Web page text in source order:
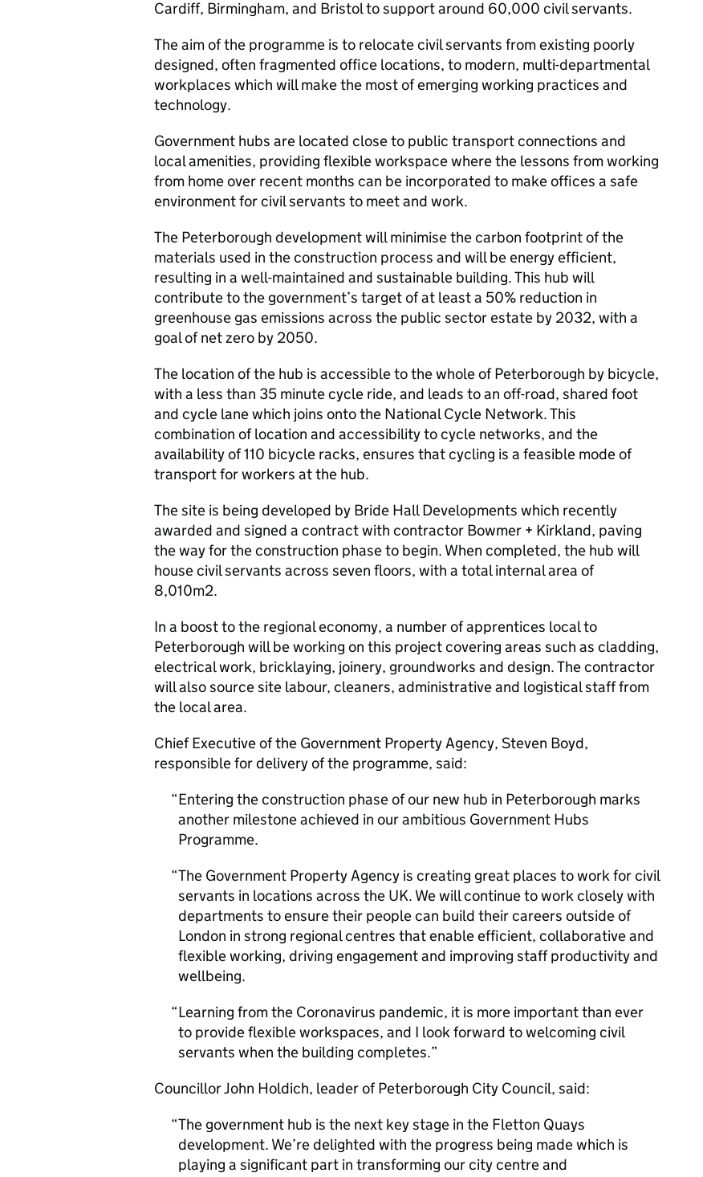
Cardiff, Birmingham, and Bristol to support around 60,000 civil servants.
The aim of the programme is to relocate civil servants from existing poorly
designed, often fragmented office locations, to modern, multi-departmental
workplaces which will make the most of emerging working practices and
technology.
Government hubs are located close to public transport connections and
local amenities, providing flexible workspace where the lessons from working
from home over recent months can be incorporated to make offices a safe
environment for civil servants to meet and work.
The Peterborough development will minimise the carbon footprint of the
materials used in the construction process and will be energy efficient,
resulting in a well-maintained and sustainable building. This hub will
contribute to the government’s target of at least a 50% reduction in
greenhouse gas emissions across the public sector estate by 2032, with a
goal of net zero by 2050.
The location of the hub is accessible to the whole of Peterborough by bicycle,
with a less than 35 minute cycle ride, and leads to an off-road, shared foot
and cycle lane which joins onto the National Cycle Network. This
combination of location and accessibility to cycle networks, and the
availability of 110 bicycle racks, ensures that cycling is a feasible mode of
transport for workers at the hub.
The site is being developed by Bride Hall Developments which recently
awarded and signed a contract with contractor Bowmer + Kirkland, paving
the way for the construction phase to begin. When completed, the hub will
house civil servants across seven floors, with a total internal area of
8,010m2.
In a boost to the regional economy, a number of apprentices local to
Peterborough will be working on this project covering areas such as cladding,
electrical work, bricklaying, joinery, groundworks and design. The contractor
will also source site labour, cleaners, administrative and logistical staff from
the local area.
Chief Executive of the Government Property Agency, Steven Boyd,
responsible for delivery of the programme, said:
Entering the construction phase of our new hub in Peterborough marks
another milestone achieved in our ambitious Government Hubs
Programme.
The Government Property Agency is creating great places to work for civil
servants in locations across the UK. We will continue to work closely with
departments to ensure their people can build their careers outside of
London in strong regional centres that enable efficient, collaborative and
flexible working, driving engagement and improving staff productivity and
wellbeing.
Learning from the Coronavirus pandemic, it is more important than ever
to provide flexible workspaces, and I look forward to welcoming civil
servants when the building completes.
Councillor John Holdich, leader of Peterborough City Council, said:
The government hub is the next key stage in the Fletton Quays
development. We’re delighted with the progress being made which is
playing a significant part in transforming our city centre and